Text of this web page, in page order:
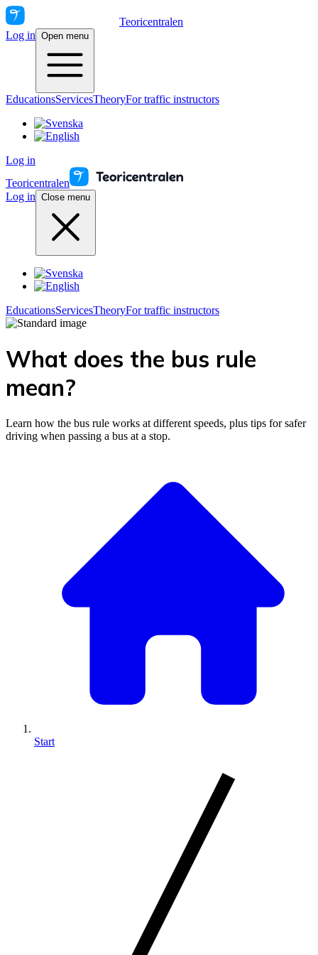
Teoricentralen
Log in Open menu
EducationsServicesTheoryFor traffic instructors
Log in
Teoricentralen
Log in Close menu
EducationsServicesTheoryFor traffic instructors
What does the bus rule
mean?
Learn how the bus rule works at different speeds, plus tips for safer
driving when passing a bus at a stop.
Start